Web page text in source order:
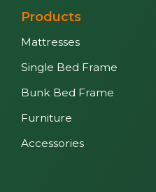
Products
Mattresses
Single Bed Frame
Bunk Bed Frame
Furniture
Accessories